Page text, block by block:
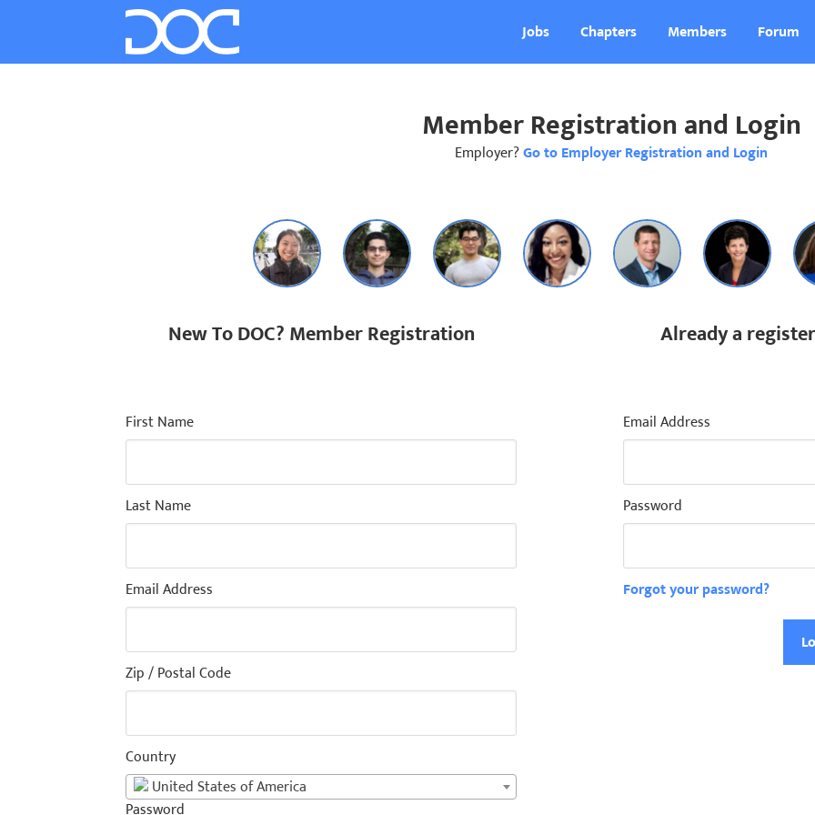
Jobs Chapters Members Forum
Member Registration and Login
Employer?Go to Employer Registration and Login
New To DOC? Member Registration
First Name
Last Name
Email Address
Zip / Postal Code
Country
United States of America
Password
Already a
Email Address
Password
Forgot your password?